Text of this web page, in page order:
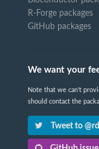
R-Forge packages
GitHub packages
We want your
Note that we can't
should contact the
Tweet to